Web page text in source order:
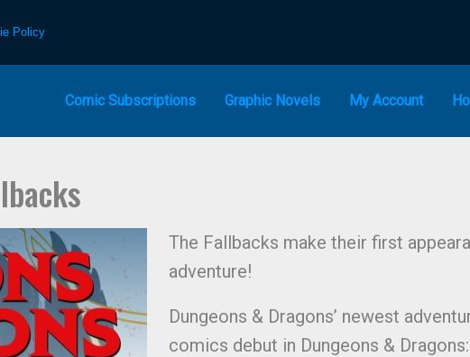
Policy
Comic Subscriptions Graphic Novels My Account
The Fallbacks make their first
adventure!
Dungeons & Dragons’ newest
comics debut in Dungeons &